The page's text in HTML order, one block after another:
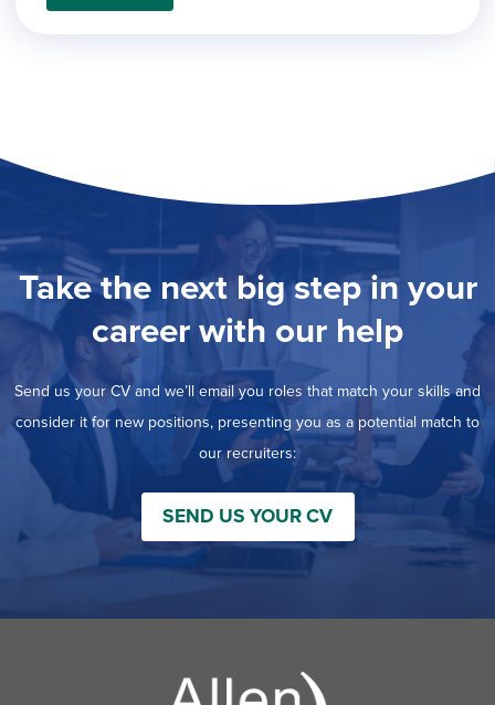
Take the next big step in your
career with our help
Send us your CV and we’ll email you roles that match your skills and
consider it for new positions, presenting you as a potential match to
our recruiters:
SEND US YOUR CV